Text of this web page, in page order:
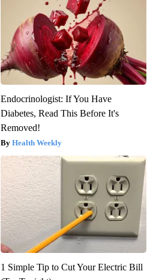
Endocrinologist: If You Have
Diabetes, Read This Before It's
Removed!
Health Weekly
1 Simple Tip to Cut Your Electric Bill